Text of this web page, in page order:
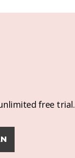
free trial.